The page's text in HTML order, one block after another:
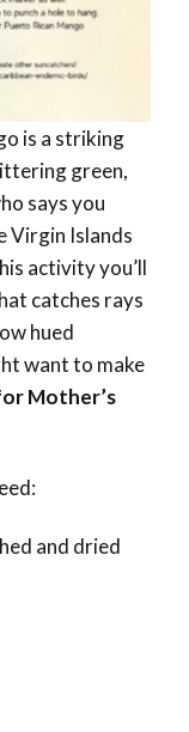
is a striking
green,
says you
Virgin Islands
activity you’ll
catches rays
hued
want to make
Mother’s
and dried